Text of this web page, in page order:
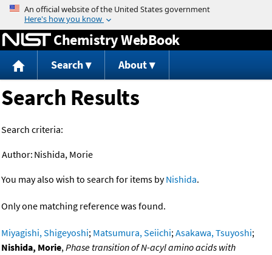
Jump to content
Chemistry WebBook
Search About
Search Results
Search criteria:
Author: Nishida, Morie
You may also wish to search for items byNishida.
Only one matching reference was found.
Miyagishi, Shigeyoshi; Matsumura, Seiichi;Asakawa, Tsuyoshi;
Nishida, Morie,Phase transition of N-acyl amino acids with